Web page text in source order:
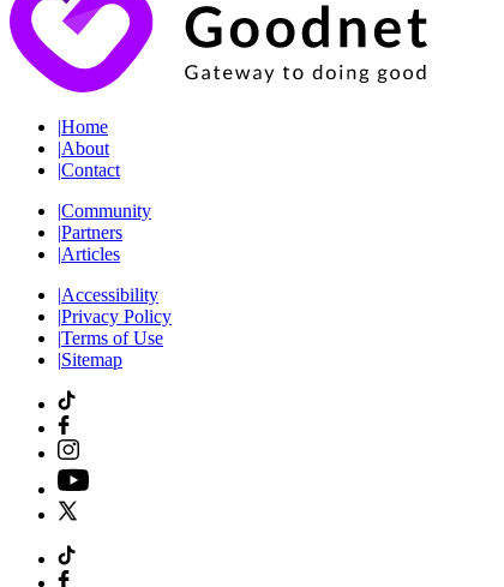
|Home
|About
|Contact
|Community
|Partners
|Articles
|Accessibility
|Privacy Policy
|Terms of Use
|Sitemap